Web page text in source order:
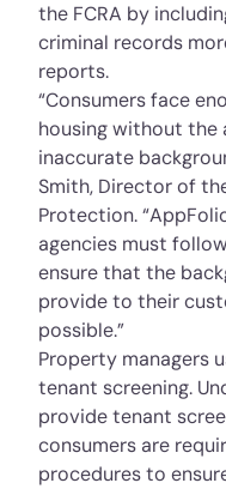
the FCRA by
criminal records
reports.
“Consumers face
housing without
inaccurate
Smith, Director of
Protection.
agencies must
ensure that the
provide to their
possible.”
Property managers
tenant screening.
provide tenant
consumers are
procedures to